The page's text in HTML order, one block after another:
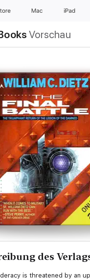
Mac iPad
Vorschau
des
is threatened by an